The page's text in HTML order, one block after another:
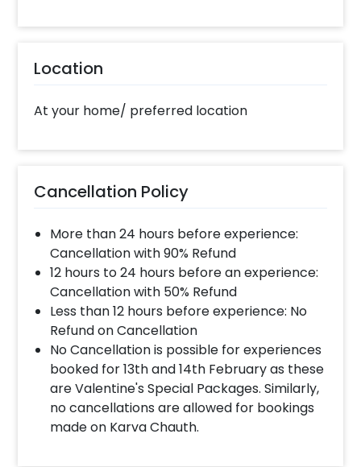
Location
At your home/ preferred location
Cancellation Policy
More than 24 hours before experience:
Cancellation with 90% Refund
12 hours to 24 hours before an experience:
Cancellation with 50% Refund
Less than 12 hours before experience: No
Refund on Cancellation
No Cancellation is possible for experiences
booked for 13th and 14th February as these
are Valentine's Special Packages. Similarly,
no cancellations are allowed for bookings
made on Karva Chauth.